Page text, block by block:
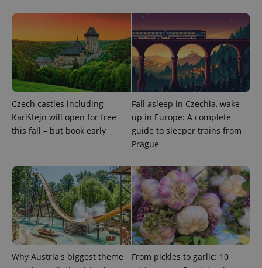
Czech castles including
Karlštejn will open for free
this fall – but book early
Fall asleep in Czechia, wake
up in Europe: A complete
guide to sleeper trains from
Prague
Why Austria's biggest theme
From pickles to garlic: 10
exprt .expats.cz